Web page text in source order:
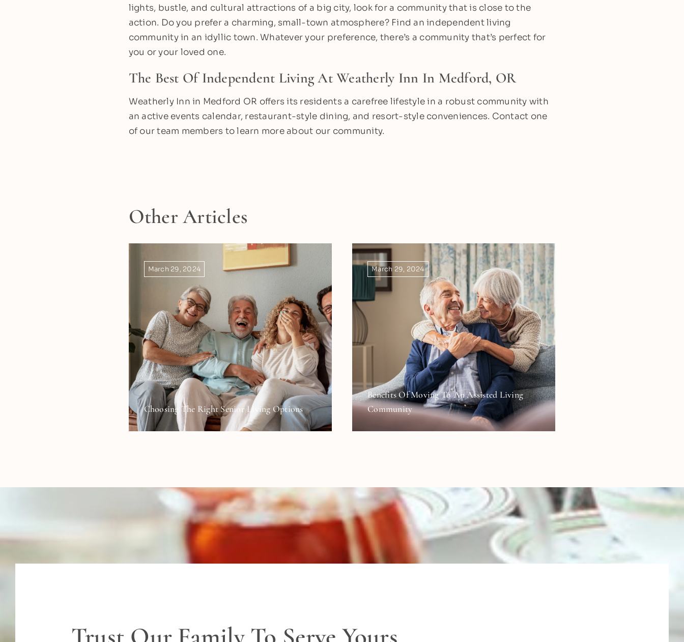
lights, bustle, and cultural attractions of a big city, look for a community that is close to the
action. Do you prefer a charming, small-town atmosphere? Find an independent living
community in an idyllic town. Whatever your preference, there’s a community that’s perfect for
you or your loved one.
The Best Of Independent Living At Weatherly Inn In Medford, OR
Weatherly Inn in Medford OR offers its residents a carefree lifestyle in a robust community with
an active events calendar, restaurant-style dining, and resort-style conveniences. Contact one
of our team members to learn more about our community.
Other Articles
March 29, 2024
Choosing The Right Senior Living Options
March 29, 2024
Benefits Of Moving To An Assisted Living
Community